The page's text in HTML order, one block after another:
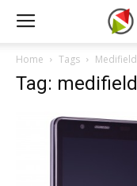
Home Tags Medifield
Tag: medifield